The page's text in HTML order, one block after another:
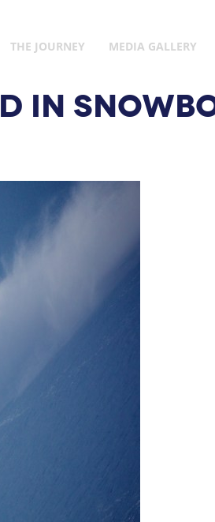
THE JOURNEY MEDIA GALLERY
IN